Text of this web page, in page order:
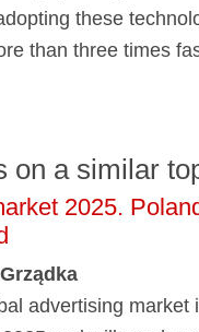
these
than three times
on a similar
2025.
advertising market